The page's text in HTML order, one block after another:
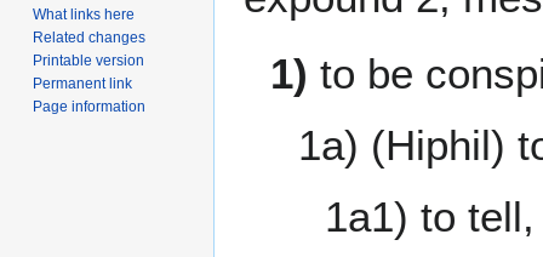
1) to be
1a) (Hiphil)
1a1) to
What links here
Related changes
Printable version
Permanent link
Page information